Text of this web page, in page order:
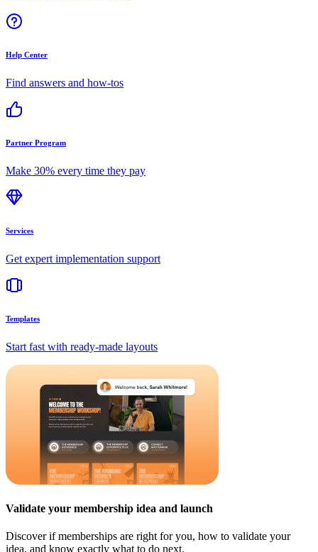
Help Center
Find answers and how-tos
Partner Program
Make 30% every time they pay
Services
Get expert implementation support
Templates
Start fast with ready-made layouts
Validate your membership idea and launch
Discover if memberships are right for you, how to validate your
idea, and know exactly what to do next.